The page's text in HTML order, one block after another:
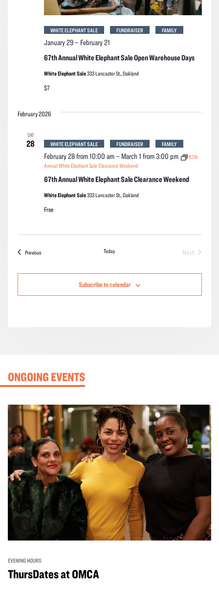
67th Annual White Elephant Sale Open Warehouse Days
January 29– February 21
WHITE ELEPHANT SALE FUNDRAISER FAMILY
White Elephant Sale333 Lancaster St., Oakland
$7
February 2026
SAT
28
67th Annual White Elephant Sale Clearance Weekend
February 28 from 10:00 am– March 1 from 3:00 pm
67th
Annual White Elephant Sale Clearance Weekend
WHITE ELEPHANT SALE FUNDRAISER FAMILY
White Elephant Sale333 Lancaster St., Oakland
Free
PreviousEvents Today
Next
Subscribe to calendar
ONGOING EVENTS
EVENING HOURS
ThursDates at OMCA